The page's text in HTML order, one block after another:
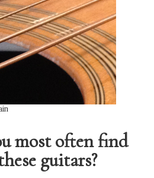
most often find
guitars?